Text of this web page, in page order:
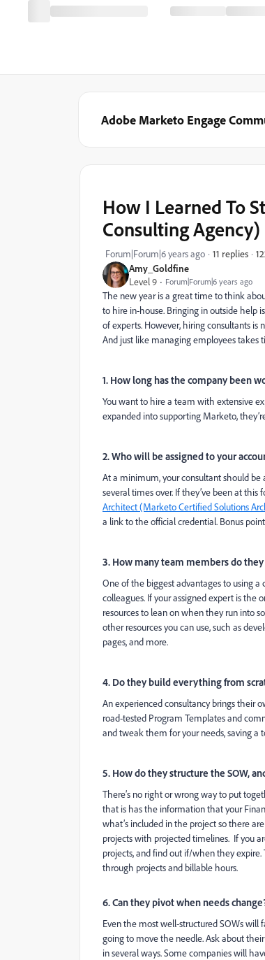
Adobe Marketo Engage
Amy_Goldfine
Level 9
Forum|Forum|6 years ago
How I Learned To
Consulting Agency)
Forum|Forum|6 years ago 11 replies
The new year is a great time to think
to hire in-house. Bringing in outside help
of experts. However, hiring consultants
And just like managing employees takes
1. How long has the company been
You want to hire a team with extensive
expanded into supporting Marketo,
2. Who will be assigned to your
At a minimum, your consultant should be
several times over. If they’ve been at
Architect (Marketo Certified Solutions
a link to the official credential. Bonus
3. How many team members do
One of the biggest advantages to using a
colleagues. If your assigned expert is the
resources to lean on when they run into
other resources you can use, such as
pages, and more.
4. Do they build everything from
An experienced consultancy brings their
road-tested Program Templates and
and tweak them for your needs, saving a
5. How do they structure the SOW,
There’s no right or wrong way to put
that is has the information that your
what’s included in the project so there
projects with projected timelines. If you
projects, and find out if/when they
through projects and billable hours.
6. Can they pivot when needs
Even the most well-structured SOWs will
going to move the needle. Ask about
in several ways. Some companies will